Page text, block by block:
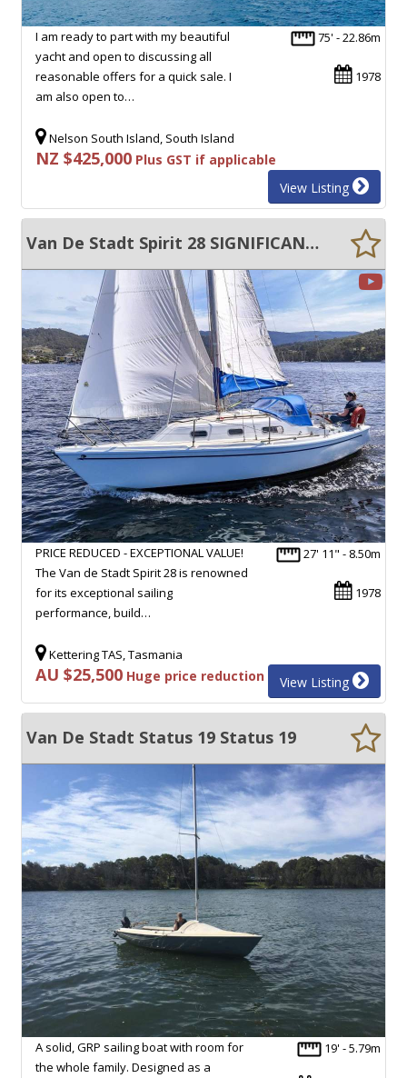
75' - 22.86m
1978
I am ready to part with my beautiful
yacht and open to discussing all
reasonable offers for a quick sale. I
am also open to…
Nelson South Island, South Island
NZ $425,000 Plus GST if applicable
View Listing
Van De Stadt Spirit 28 SIGNIFICANTLY UPGRADED, EXCELLENT CONDITION!
27' 11" - 8.50m
1978
PRICE REDUCED - EXCEPTIONAL VALUE!
The Van de Stadt Spirit 28 is renowned
for its exceptional sailing
performance, build…
Kettering TAS, Tasmania
AU $25,500 Huge price reduction View Listing
Van De Stadt Status 19 Status 19
19' - 5.79m
A solid, GRP sailing boat with room for
the whole family. Designed as a